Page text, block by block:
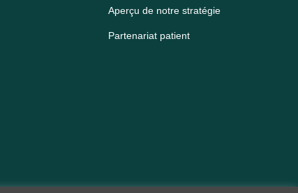
Aperçu de notre stratégie
Partenariat patient